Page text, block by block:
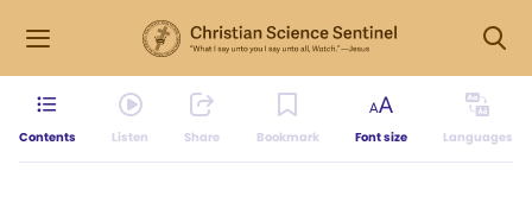
Contents Listen Share Bookmark Font size Languages